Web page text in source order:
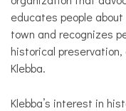
educates people
town and recognizes
historical
Klebba.
Klebba’s interest in